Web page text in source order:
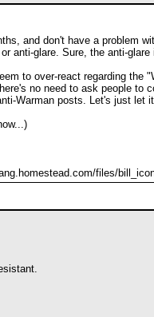
and don't have a problem
anti-glare. Sure, the anti-
to over-react regarding the
no need to ask people to
Warman posts. Let's just let
files/